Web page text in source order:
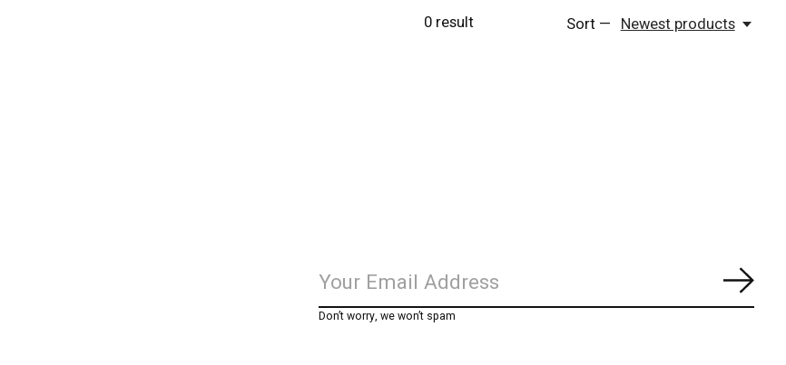
0result Sort — Newest products
Don’t worry, we won’t spam